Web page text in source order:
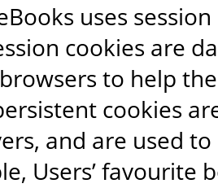
uses
cookies are
to help
cookies
and are used
Users’ favourite